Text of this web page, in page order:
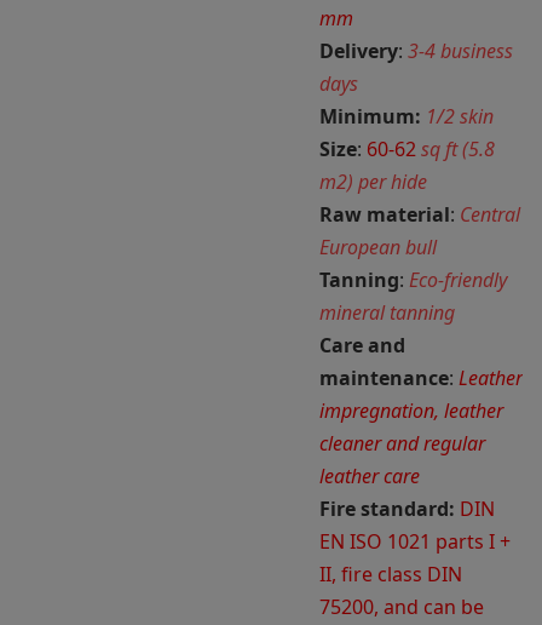
mm
Delivery: 3-4 business
days
Minimum: 1/2 skin
Size: 60-62sq ft (5.8
m2) per hide
Raw material: Central
European bull
Tanning: Eco-friendly
mineral tanning
Care and
maintenance: Leather
impregnation, leather
cleaner and regular
leather care
Fire standard: DIN
EN ISO 1021 parts I +
II, fire class DIN
75200, and can be